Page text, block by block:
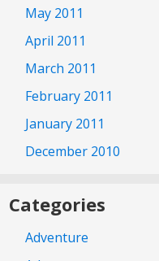
May 2011
April 2011
March 2011
February 2011
January 2011
December 2010
Categories
Adventure